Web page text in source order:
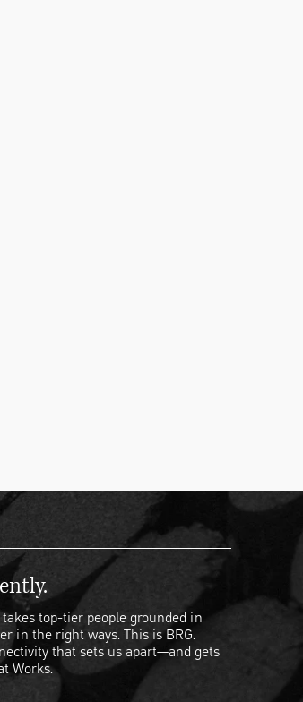
top-tier people grounded in
in the right ways. This is BRG.
that sets us apart—and gets
Works.